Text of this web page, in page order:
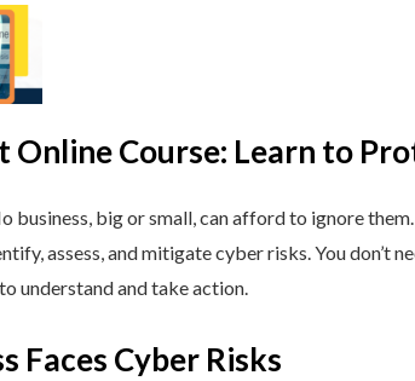
Online Course: Learn to
business, big or small, can afford to ignore
assess, and mitigate cyber risks. You don’t
understand and take action.
Faces Cyber Risks